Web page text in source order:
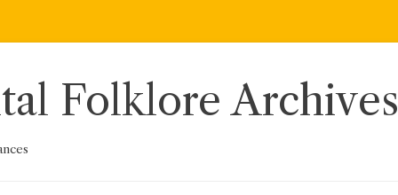
Folklore Archives